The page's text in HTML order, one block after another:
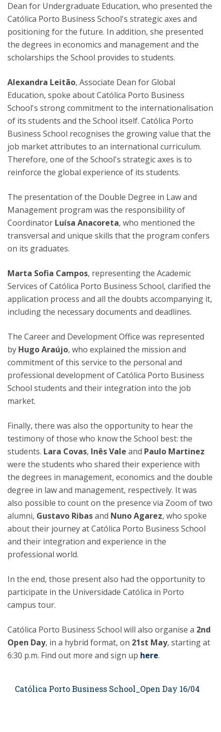
Dean for Undergraduate Education, who presented the
Católica Porto Business School's strategic axes and
positioning for the future. In addition, she presented
the degrees in economics and management and the
scholarships the School provides to students.
Alexandra Leitão, Associate Dean for Global
Education, spoke about Católica Porto Business
School's strong commitment to the internationalisation
of its students and the School itself. Católica Porto
Business School recognises the growing value that the
job market attributes to an international curriculum.
Therefore, one of the School's strategic axes is to
reinforce the global experience of its students.
The presentation of the Double Degree in Law and
Management program was the responsibility of
Coordinator Luísa Anacoreta, who mentioned the
transversal and unique skills that the program confers
on its graduates.
Marta Sofia Campos, representing the Academic
Services of Católica Porto Business School, clarified the
application process and all the doubts accompanying it,
including the necessary documents and deadlines.
The Career and Development Office was represented
by Hugo Araújo, who explained the mission and
commitment of this service to the personal and
professional development of Católica Porto Business
School students and their integration into the job
market.
Finally, there was also the opportunity to hear the
testimony of those who know the School best: the
students. Lara Covas, Inês Vale and Paulo Martinez
were the students who shared their experience with
the degrees in management, economics and the double
degree in law and management, respectively. It was
also possible to count on the presence via Zoom of two
alumni, Gustavo Ribasand Nuno Agarez, who spoke
about their journey at Católica Porto Business School
and their integration and experience in the
professional world.
In the end, those present also had the opportunity to
participate in the Universidade Católica in Porto
campus tour.
Católica Porto Business School will also organise a 2nd
Open Day, in a hybrid format, on 21st May, starting at
6:30 p.m. Find out more and sign up here.
Católica Porto Business School_Open Day 16/04